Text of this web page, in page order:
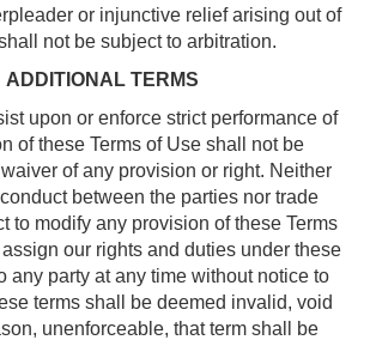
or injunctive relief arising out of
not be subject to arbitration.
ADDITIONAL TERMS
upon or enforce strict performance of
of these Terms of Use shall not be
of any provision or right. Neither
between the parties nor trade
to modify any provision of these Terms
our rights and duties under these
any party at any time without notice to
terms shall be deemed invalid, void
unenforceable, that term shall be